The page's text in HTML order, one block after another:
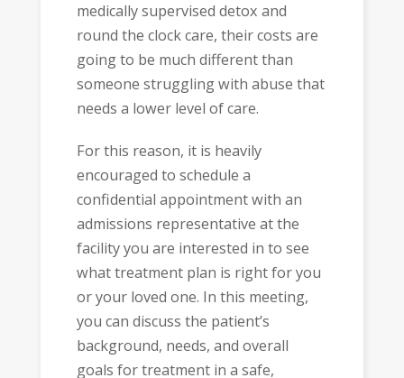
medically supervised detox and
round the clock care, their costs are
going to be much different than
someone struggling with abuse that
needs a lower level of care.
For this reason, it is heavily
encouraged to schedule a
confidential appointment with an
admissions representative at the
facility you are interested in to see
what treatment plan is right for you
or your loved one. In this meeting,
you can discuss the patient’s
background, needs, and overall
goals for treatment in a safe,